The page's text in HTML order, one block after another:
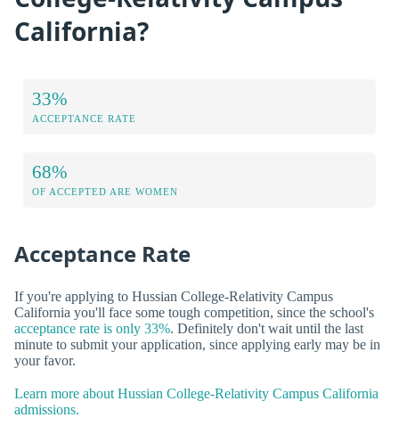
California?
33%
ACCEPTANCE RATE
68%
OF ACCEPTED ARE WOMEN
Acceptance Rate
If you're applying to Hussian College-Relativity Campus
California you'll face some tough competition, since the school's
acceptance rate is only 33%. Definitely don't wait until the last
minute to submit your application, since applying early may be in
your favor.
Learn more about Hussian College-Relativity Campus California
admissions.